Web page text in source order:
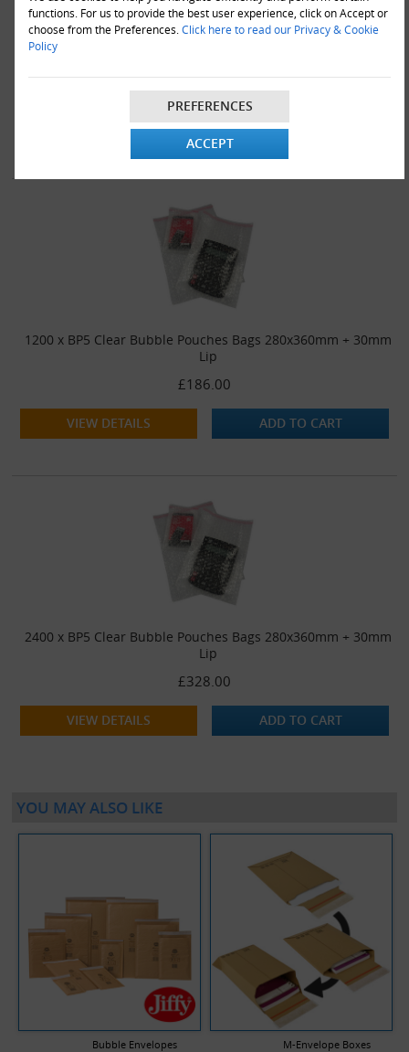
functions. For us to provide the best user experience, click on Accept or
choose from the Preferences.Click here to read our Privacy & Cookie
Policy
PREFERENCES
ACCEPT
900 x BP5 Clear Bubble Pouches Bags 280x360mm + 30mm Lip
£142.00
VIEW DETAILS ADD TO CART
1200 x BP5 Clear Bubble Pouches Bags 280x360mm + 30mm
Lip
£186.00
VIEW DETAILS ADD TO CART
2400 x BP5 Clear Bubble Pouches Bags 280x360mm + 30mm
Lip
£328.00
VIEW DETAILS ADD TO CART
YOU MAY ALSO LIKE
Bubble Envelopes M-Envelope Boxes